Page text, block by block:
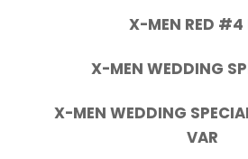
X-MEN RED #4
X-MEN WEDDING
X-MEN WEDDING
VAR